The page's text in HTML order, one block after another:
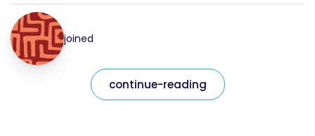
joined
continue-reading